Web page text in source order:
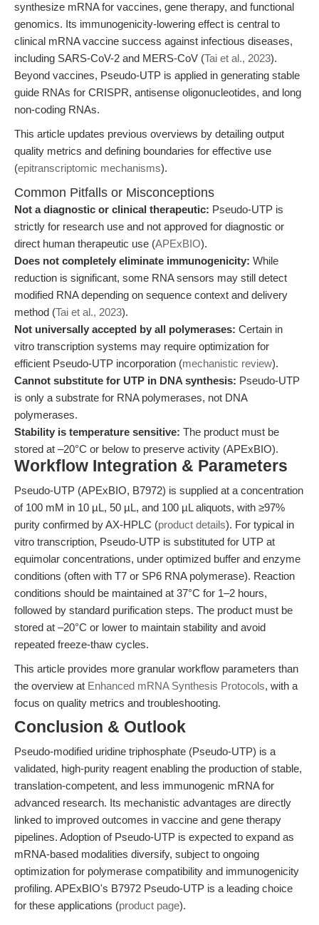
synthesize mRNA for vaccines, gene therapy, and functional
genomics. Its immunogenicity-lowering effect is central to
clinical mRNA vaccine success against infectious diseases,
including SARS-CoV-2 and MERS-CoV (Tai et al., 2023).
Beyond vaccines, Pseudo-UTP is applied in generating stable
guide RNAs for CRISPR, antisense oligonucleotides, and long
non-coding RNAs.
This article updates previous overviews by detailing output
quality metrics and defining boundaries for effective use
(epitranscriptomic mechanisms).
Common Pitfalls or Misconceptions
Not a diagnostic or clinical therapeutic: Pseudo-UTP is
strictly for research use and not approved for diagnostic or
direct human therapeutic use (APExBIO).
Does not completely eliminate immunogenicity: While
reduction is significant, some RNA sensors may still detect
modified RNA depending on sequence context and delivery
method (Tai et al., 2023).
Not universally accepted by all polymerases: Certain in
vitro transcription systems may require optimization for
efficient Pseudo-UTP incorporation (mechanistic review).
Cannot substitute for UTP in DNA synthesis: Pseudo-UTP
is only a substrate for RNA polymerases, not DNA
polymerases.
Stability is temperature sensitive: The product must be
stored at –20°C or below to preserve activity (APExBIO).
Workflow Integration & Parameters
Pseudo-UTP (APExBIO, B7972) is supplied at a concentration
of 100 mM in 10 µL, 50 µL, and 100 µL aliquots, with ≥97%
purity confirmed by AX-HPLC (product details). For typical in
vitro transcription, Pseudo-UTP is substituted for UTP at
equimolar concentrations, under optimized buffer and enzyme
conditions (often with T7 or SP6 RNA polymerase). Reaction
conditions should be maintained at 37°C for 1–2 hours,
followed by standard purification steps. The product must be
stored at –20°C or lower to maintain stability and avoid
repeated freeze-thaw cycles.
This article provides more granular workflow parameters than
the overview at Enhanced mRNA Synthesis Protocols, with a
focus on quality metrics and troubleshooting.
Conclusion & Outlook
Pseudo-modified uridine triphosphate (Pseudo-UTP) is a
validated, high-purity reagent enabling the production of stable,
translation-competent, and less immunogenic mRNA for
advanced research. Its mechanistic advantages are directly
linked to improved outcomes in vaccine and gene therapy
pipelines. Adoption of Pseudo-UTP is expected to expand as
mRNA-based modalities diversify, subject to ongoing
optimization for polymerase compatibility and immunogenicity
profiling. APExBIO's B7972 Pseudo-UTP is a leading choice
for these applications (product page).